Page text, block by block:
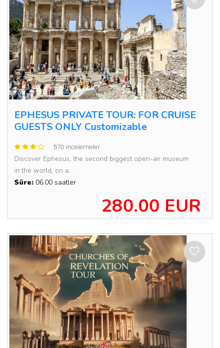
EPHESUS PRIVATE TOUR: FOR CRUISE
GUESTS ONLY Customizable
570 incelemeler
Discover Ephesus, the second biggest open-air museum
in the world, on a...
Süre: 06:00 saatler
280.00 EUR